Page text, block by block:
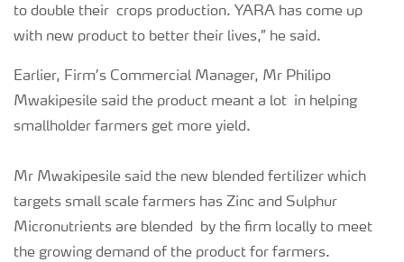
to double their crops production. YARA has come up
with new product to better their lives,” he said.
Earlier, Firm’s Commercial Manager, Mr Philipo
Mwakipesile said the product meant a lot in helping
smallholder farmers get more yield.
Mr Mwakipesile said the new blended fertilizer which
targets small scale farmers has Zinc and Sulphur
Micronutrients are blended by the firm locally to meet
the growing demand of the product for farmers.